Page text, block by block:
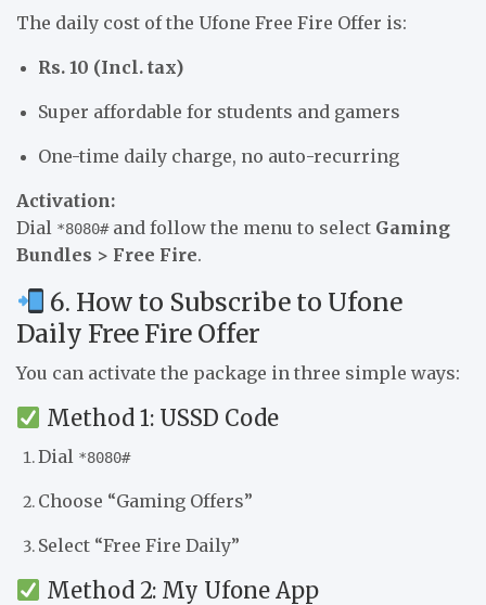
The daily cost of the Ufone Free Fire Offer is:
Rs. 10 (Incl. tax)
Super affordable for students and gamers
One-time daily charge, no auto-recurring
Activation:
Dial *8080#and follow the menu to select Gaming
Bundles > Free Fire.
6. How to Subscribe to Ufone
Daily Free Fire Offer
You can activate the package in three simple ways:
Method 1: USSD Code
Dial *8080#
Choose “Gaming Offers”
Select “Free Fire Daily”
Method 2: My Ufone App